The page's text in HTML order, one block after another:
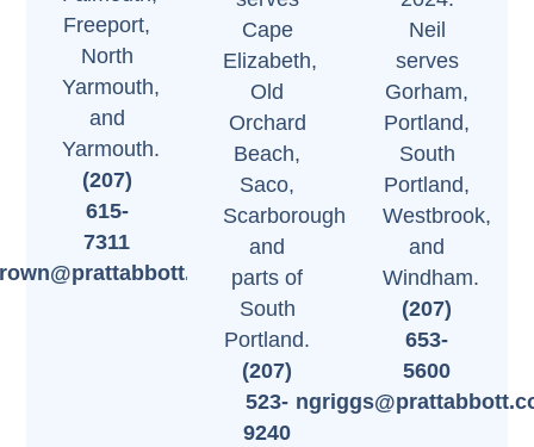
Freeport,
North
Yarmouth,
and
Yarmouth.
(207)
615-
7311
Cape
Elizabeth,
Old
Orchard
Beach,
Saco,
Scarborough,
and
parts of
South
Portland.
(207)
523-
9240
Neil
serves
Gorham,
Portland,
South
Portland,
Westbrook,
and
Windham.
(207)
653-
5600